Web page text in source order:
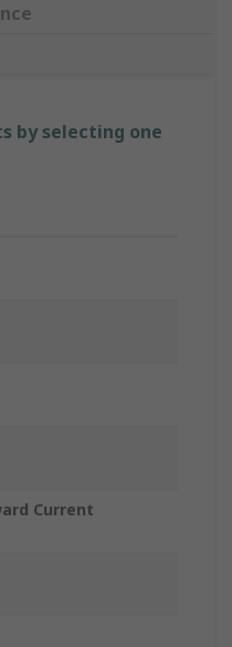
by selecting one
Current